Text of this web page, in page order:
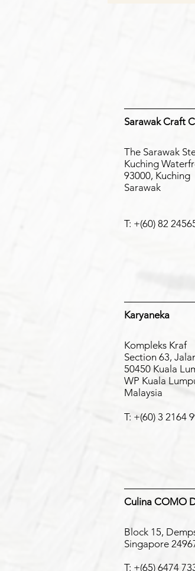
Culina COMO
Block 15,
Singapore
T: +(65) 6474
Karyaneka
Kompleks Kraf
Section 63,
50450 Kuala
WP Kuala
Malaysia
T: +(60) 3 2164
Sarawak Craft
The Sarawak
Kuching
93000, Kuching
Sarawak
T: +(60) 82